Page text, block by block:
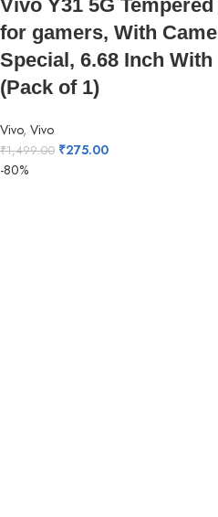
Vivo Y31 5G
for gamers, With
Special, 6.68 Inch
(Pack of 1)
Vivo, Vivo
₹1,499.00 ₹275.00
-80%